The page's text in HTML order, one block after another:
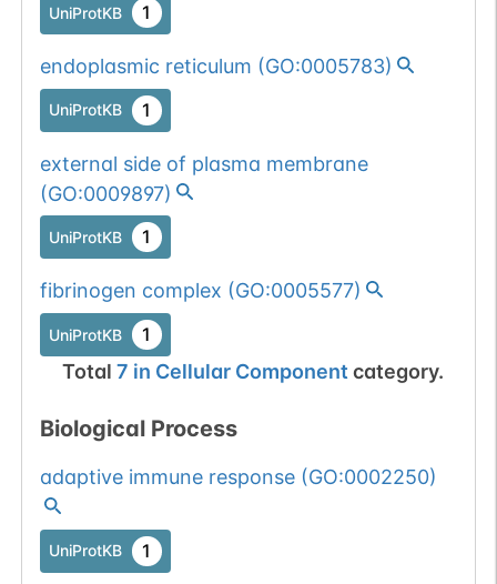
UniProtKB 1
endoplasmic reticulum (GO:0005783)
UniProtKB 1
external side of plasma membrane
(GO:0009897)
UniProtKB 1
fibrinogen complex (GO:0005577)
UniProtKB 1
Total 7 in Cellular Component category.
Biological Process
adaptive immune response(GO:0002250)
UniProtKB 1